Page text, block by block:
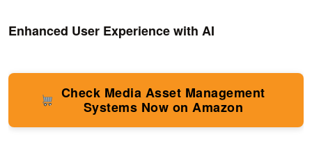
Enhanced User Experience with AI
Check Media Asset Management
Systems Now on Amazon